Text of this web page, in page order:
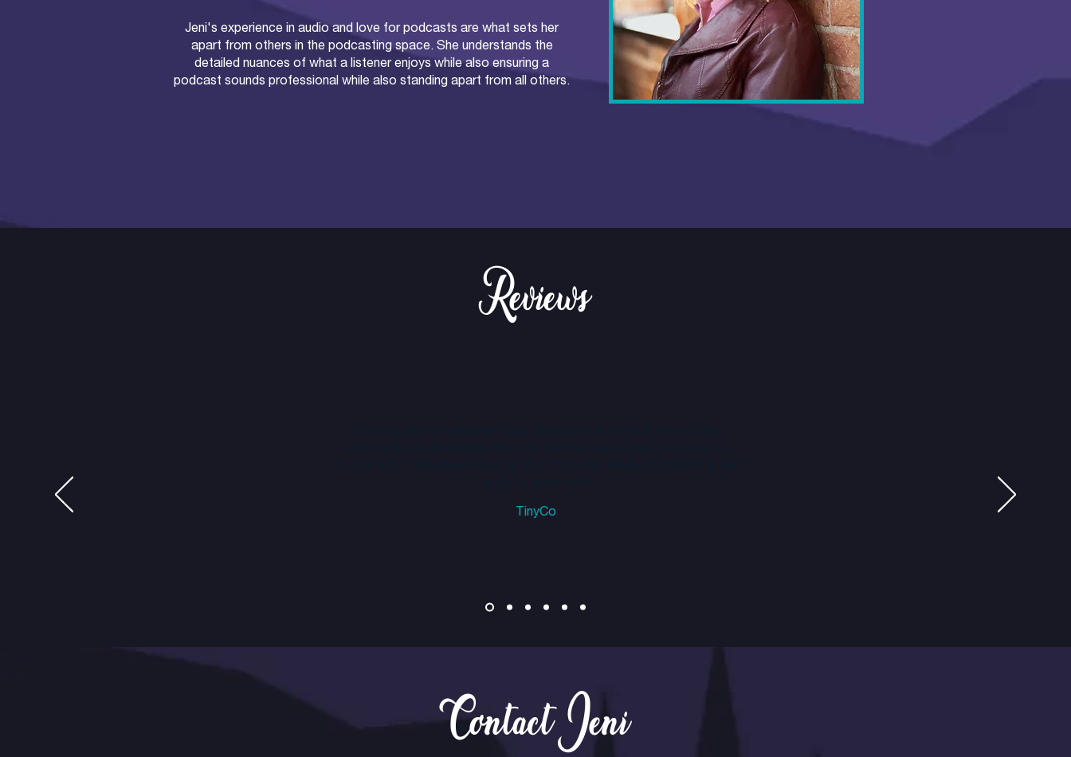
Jeni's experience in audio and love for podcasts are what sets her
apart from others in the podcasting space. She understands the
detailed nuances of what a listener enjoys while also ensuring a
podcast sounds professional while also standing apart from all others.
Reviews
TinyCo
Contact Jeni